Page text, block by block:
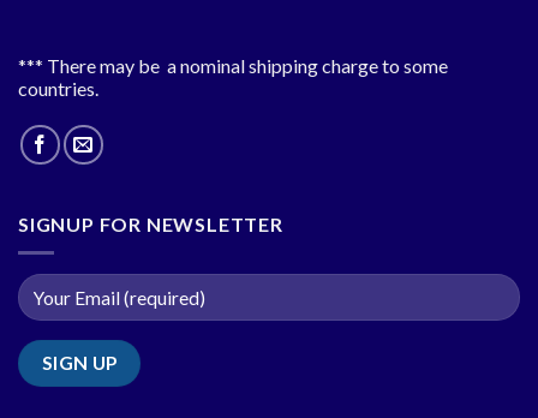
*** There may be a nominal shipping charge to some
countries.
SIGNUP FOR NEWSLETTER